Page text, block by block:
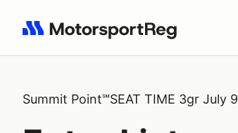
Search results: No search term
Summit Point℠SEAT TIME 3gr July 9